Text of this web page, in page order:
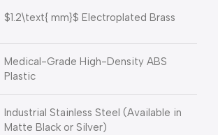
$1.2\text{ mm}$ Electroplated Brass
Medical-Grade High-Density ABS
Plastic
Industrial Stainless Steel (Available in
Matte Black or Silver)